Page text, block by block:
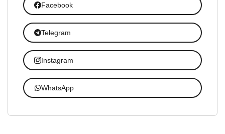
Facebook
Telegram
Instagram
WhatsApp